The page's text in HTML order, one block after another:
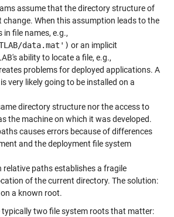
assume that the directory structure of
When this assumption leads to the
file names, e.g.,
data.mat') or an implicit
ability to locate a file, e.g.,
problems for deployed applications. A
very likely going to be installed on a
directory structure nor the access to
the machine on which it was developed.
causes errors because of differences
and the deployment file system
relative paths establishes a fragile
of the current directory. The solution:
a known root.
typically two file system roots that matter: